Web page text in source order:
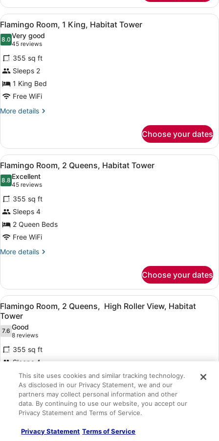
Type
Assigned
on
Arrival
View
all
photos
for
Flamingo
Room,
1
King,
Habitat
A hotel room with a large bed, a
4
Flamingo Room, 1 King, Habitat Tower
8.08.0 out of 10
Very good
45 reviews
(45
reviews)
355 sq ft
Sleeps 2
1 King Bed
Free WiFi
More details
More
Room,
King,
Habitat
Tower
Choose your dates
View
all
photos
for
Flamingo
Room,
2
Queens,
Habitat
A hotel room with two beds, a
4
Flamingo Room, 2 Queens, Habitat Tower
8.88.8 out of 10
Excellent
45 reviews
(45
reviews)
355 sq ft
Sleeps 4
2 Queen Beds
Free WiFi
More details
More
Room,
Queens,
Habitat
Tower
Choose your dates
View
all
photos
for
Flamingo
Room,
Queens,
High
Roller
View,
Tower
A hotel room with two beds, a
4
Flamingo Room, 2 Queens, High Roller View, Habitat
Tower
7.67.6 out of 10
Good
8 reviews
(8
reviews)
355 sq ft
Sleeps 4
2 Queen Beds
Free WiFi
More details
details
Flamingo
This site uses cookies and similar tracking technology.
As disclosed in our Privacy Statement, we and our
partners may collect personal information and other
data. By continuing to use our website, you accept our
Privacy Statement and Terms of Service.
Privacy Statement Terms of Service